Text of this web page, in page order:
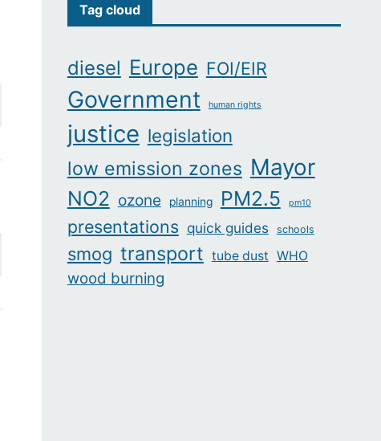
Tag cloud
diesel Europe FOI/EIR
Government human rights
justice legislation
low emission zones Mayor
NO2 ozone planning PM2.5 pm10
presentations quick guides schools
smog transport tube dust WHO
wood burning